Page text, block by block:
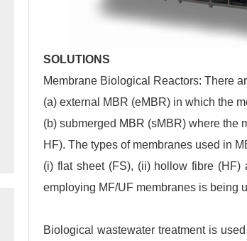
SOLUTIONS
Membrane Biological Reactors: There
(a) external MBR (eMBR) in which the
(b) submerged MBR (sMBR) where the
HF). The types of membranes used in
(i) flat sheet (FS), (ii) hollow fibre (HF)
employing MF/UF membranes is being
Biological wastewater treatment is